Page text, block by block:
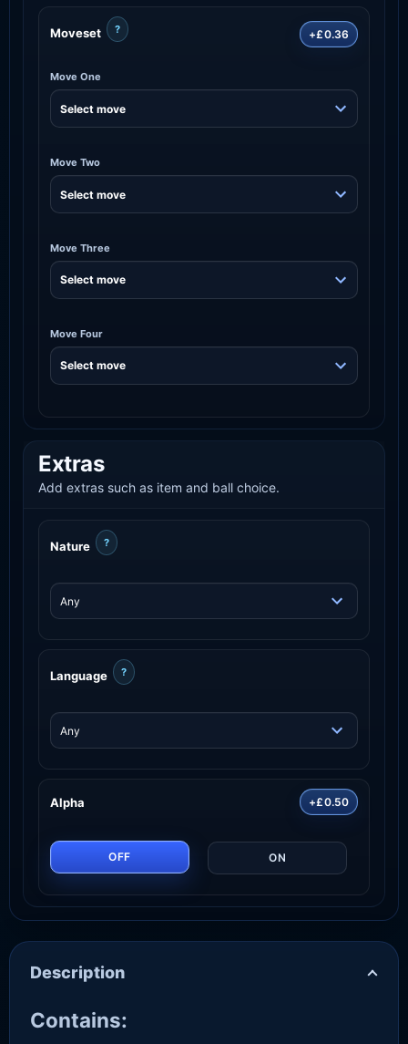
Moveset ? +£0.36
Move One
Move Two
Move Three
Move Four
Extras
Add extras such as item and ball choice.
Nature ?
Language ?
Alpha +£0.50
OFF ON
Description
Contains: